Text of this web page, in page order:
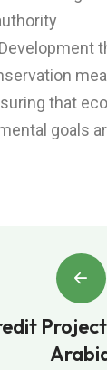
that
goals